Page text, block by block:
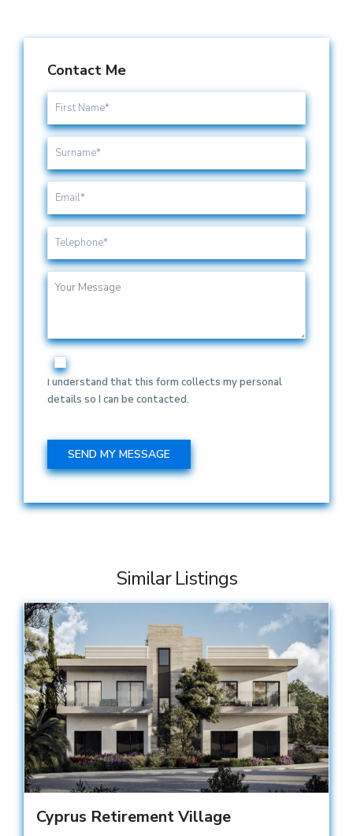
Contact Me
I understand that this form collects my personal
details so I can be contacted.
Similar Listings
Cyprus Retirement Village